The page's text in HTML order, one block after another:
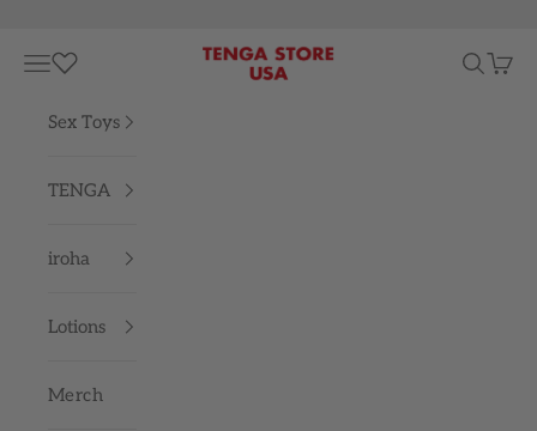
TENGA STORE USA
Navigation menu Search
Cart
Sex Toys
TENGA
iroha
Lotions
Merch